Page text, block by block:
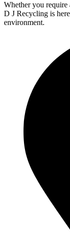
Whether you require
D J Recycling is
environment.